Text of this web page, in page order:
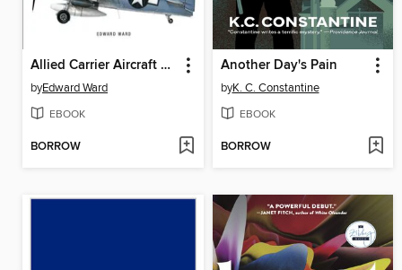
Allied Carrier Aircraft of World War II
byEdward Ward
EBOOK
BORROW
Another Day's Pain
byK. C. Constantine
EBOOK
BORROW